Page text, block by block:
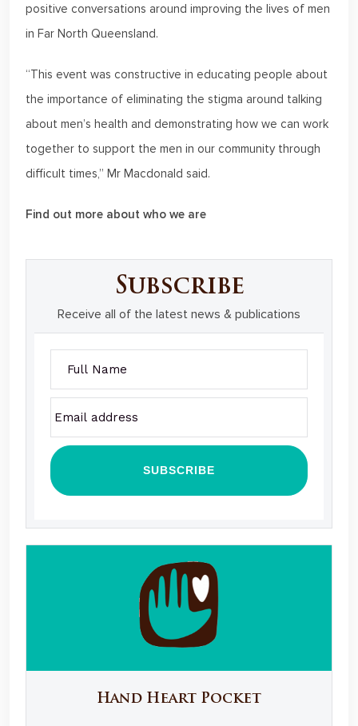
positive conversations around improving the lives of men
in Far North Queensland.
“This event was constructive in educating people about
the importance of eliminating the stigma around talking
about men’s health and demonstrating how we can work
together to support the men in our community through
difficult times,” Mr Macdonald said.
Find out more about who we are
Subscribe
Receive all of the latest news & publications
Hand Heart Pocket